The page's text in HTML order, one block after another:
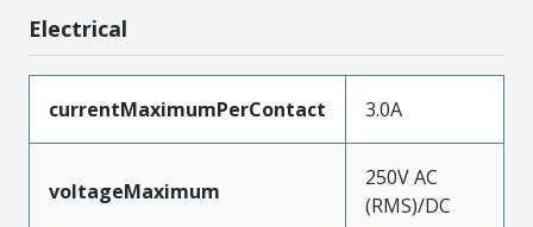
Electrical
currentMaximumPerContact 3.0A
voltageMaximum
250V AC
(RMS)/DC